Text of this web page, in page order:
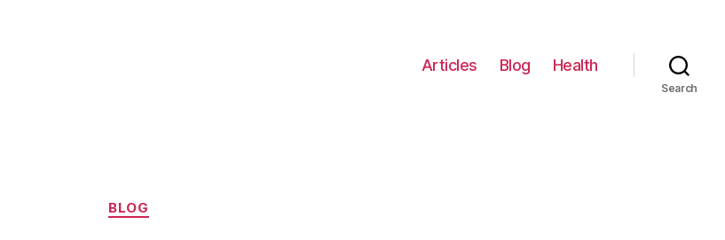
Articles Blog Health
Search
Categories
BLOG